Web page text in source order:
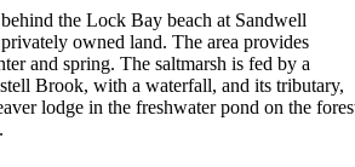
the Lock Bay beach at Sandwell
owned land. The area provides
and spring. The saltmarsh is fed by a
Brook, with a waterfall, and its tributary,
lodge in the freshwater pond on the